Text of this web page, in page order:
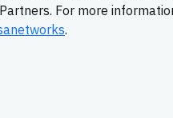
For more
.